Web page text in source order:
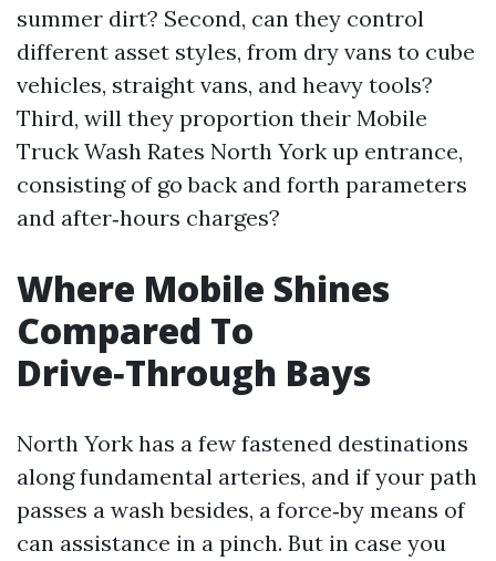
summer dirt? Second, can they control
different asset styles, from dry vans to cube
vehicles, straight vans, and heavy tools?
Third, will they proportion their Mobile
Truck Wash Rates North York up entrance,
consisting of go back and forth parameters
and after‑hours charges?
Where Mobile Shines
Compared To
Drive‑Through Bays
North York has a few fastened destinations
along fundamental arteries, and if your path
passes a wash besides, a force‑by means of
can assistance in a pinch. But in case you